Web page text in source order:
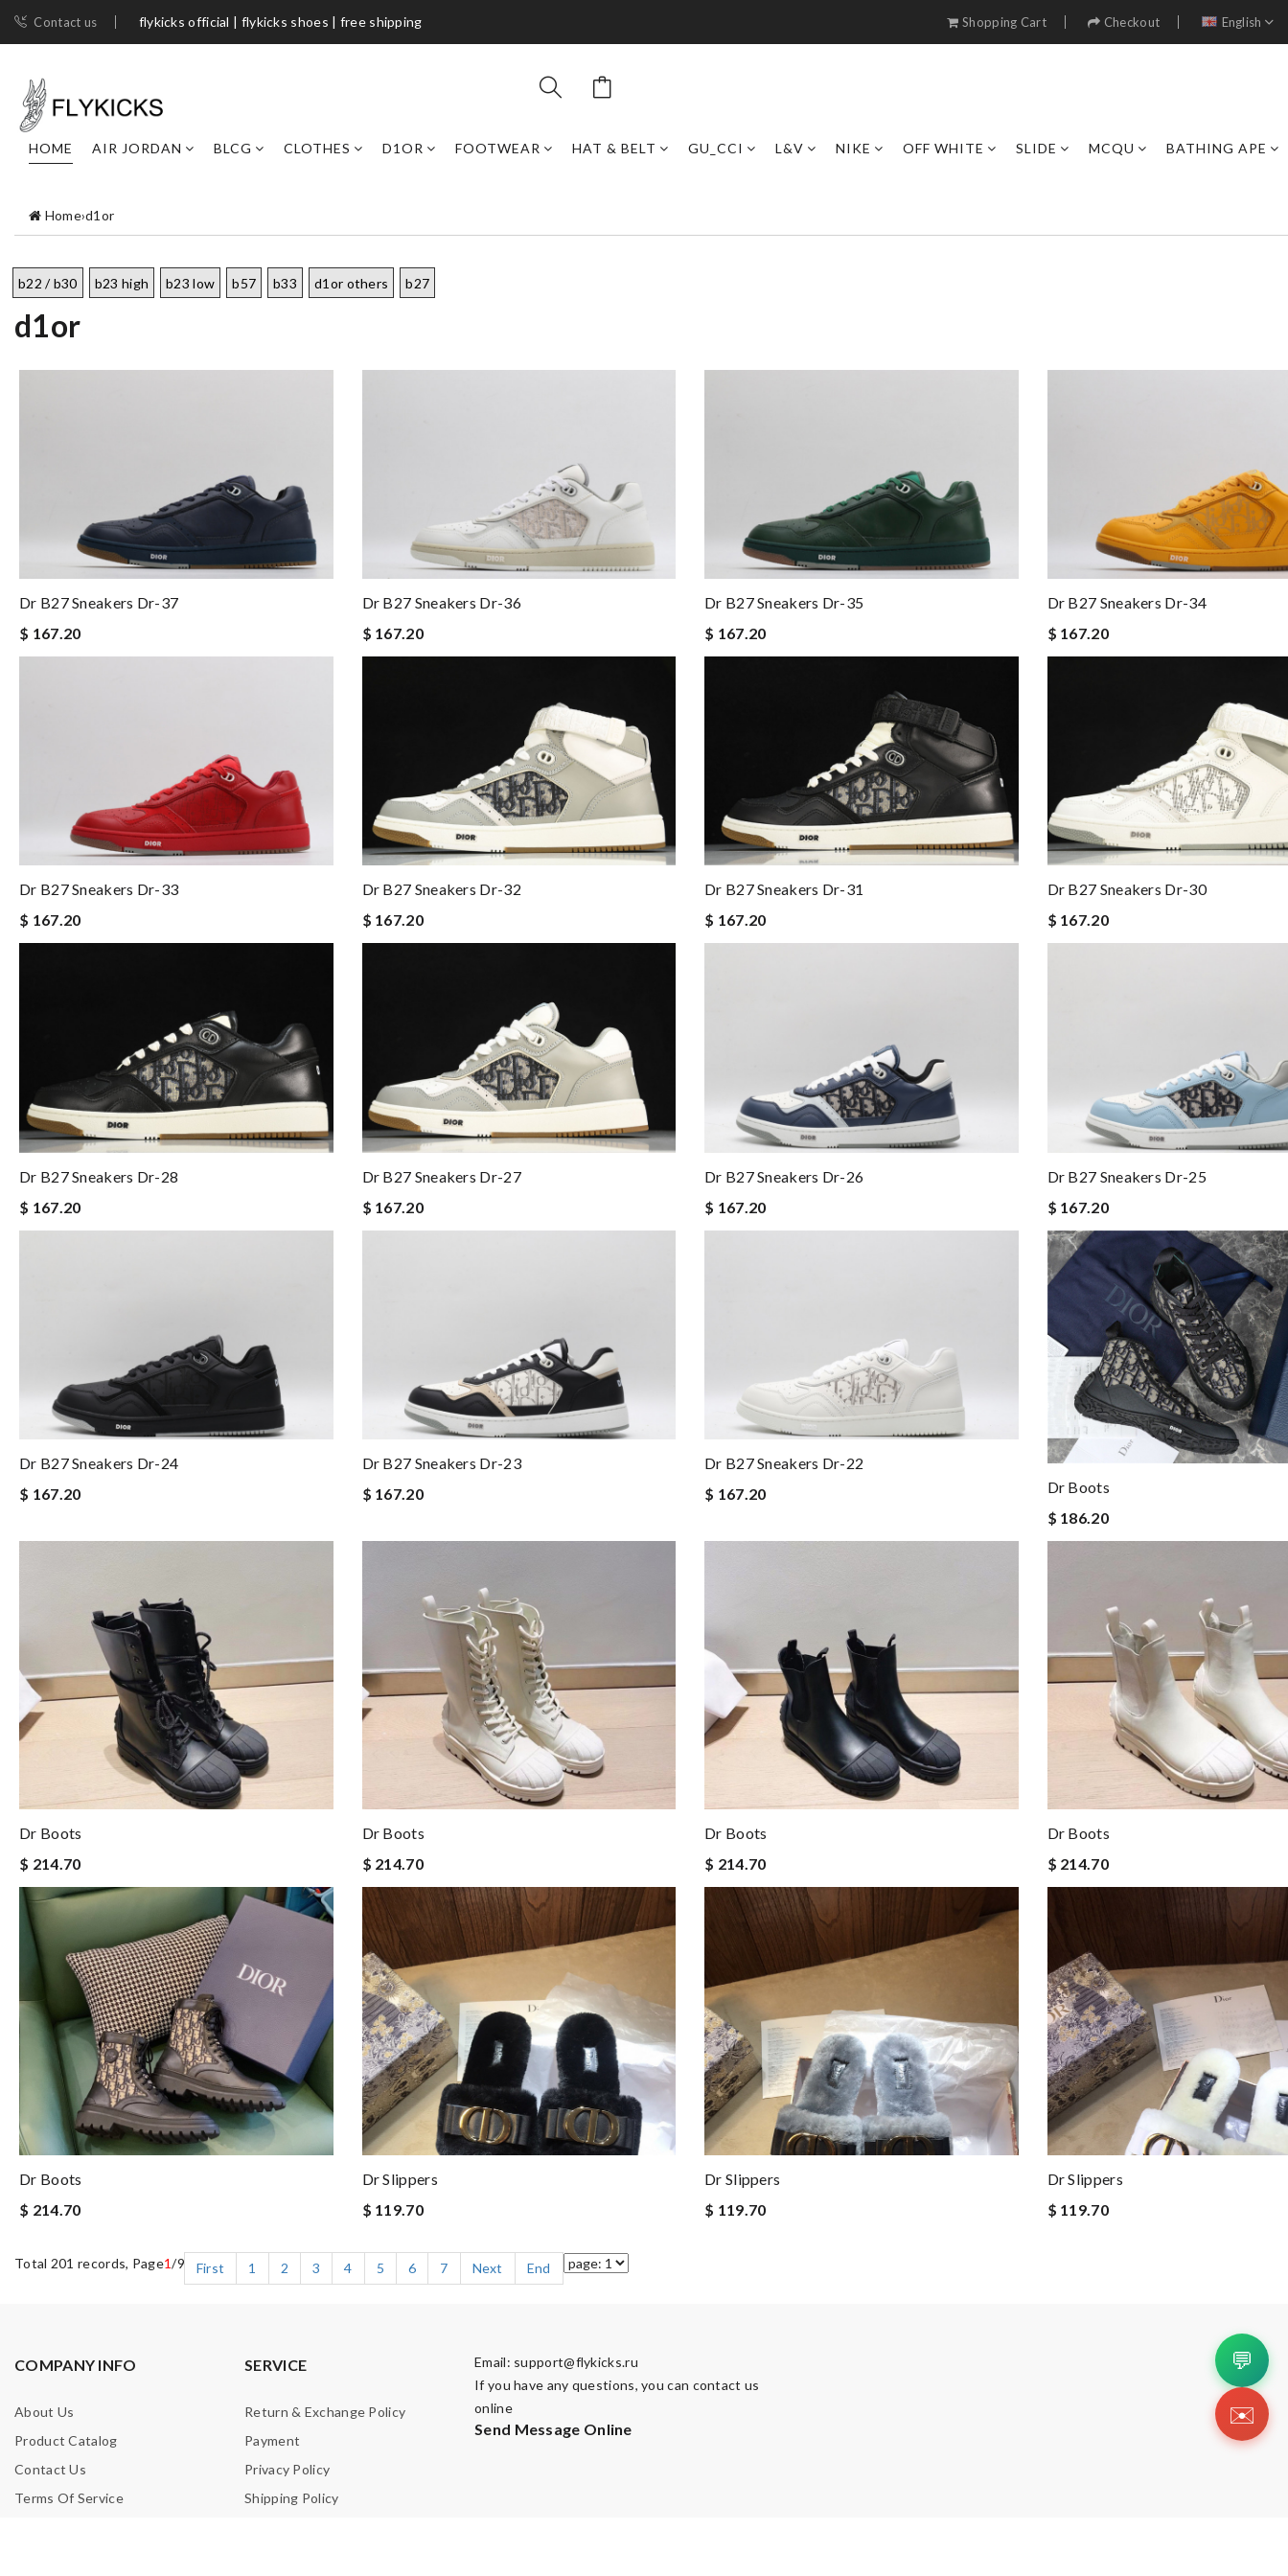
Contact us flykicks official | flykicks shoes​ | free shipping Shopping Cart Checkout English
HOME AIR JORDAN BLCG CLOTHES D1OR FOOTWEAR HAT & BELT GU_CCI L&V NIKE OFF WHITE SLIDE MCQU BATHING APE
Home›d1or
b22 / b30 b23 high b23 low b57 b33 d1or others b27
d1or
Dr B27 Sneakers Dr-37
$ 167.20
Dr B27 Sneakers Dr-36
$ 167.20
Dr B27 Sneakers Dr-35
$ 167.20
Dr B27 Sneakers Dr-34
$ 167.20
Dr B27 Sneakers Dr-33
$ 167.20
Dr B27 Sneakers Dr-32
$ 167.20
Dr B27 Sneakers Dr-31
$ 167.20
Dr B27 Sneakers Dr-30
$ 167.20
Dr B27 Sneakers Dr-28
$ 167.20
Dr B27 Sneakers Dr-27
$ 167.20
Dr B27 Sneakers Dr-26
$ 167.20
Dr B27 Sneakers Dr-25
$ 167.20
Dr B27 Sneakers Dr-24
$ 167.20
Dr B27 Sneakers Dr-23
$ 167.20
Dr B27 Sneakers Dr-22
$ 167.20
Dr Boots
$ 186.20
Dr Boots
$ 214.70
Dr Boots
$ 214.70
Dr Boots
$ 214.70
Dr Boots
$ 214.70
Dr Boots
$ 214.70
Dr Slippers
$ 119.70
Dr Slippers
$ 119.70
Dr Slippers
$ 119.70
Total 201 records, Page1/9 First 1 2 3 4 5 6 7 Next End
COMPANY INFO
About Us
Product Catalog
Contact Us
Terms Of Service
SERVICE
Return & Exchange Policy
Payment
Privacy Policy
Shipping Policy
Email: support@flykicks.ru
If you have any questions, you can contact us
online
Send Message Online
💬
✉️